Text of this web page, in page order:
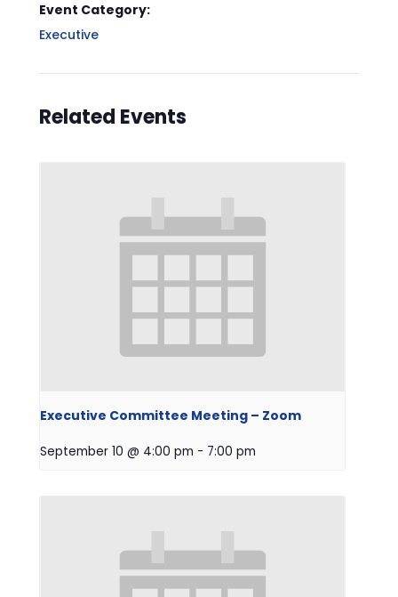
Event Category:
Executive
Related Events
Executive Committee Meeting – Zoom
September 10 @ 4:00 pm - 7:00 pm